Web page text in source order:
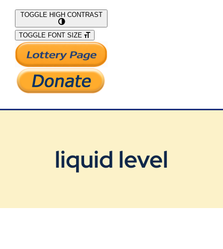
What We Do
Support Our Work
TOGGLE HIGH CONTRAST
TOGGLE FONT SIZE
liquid level